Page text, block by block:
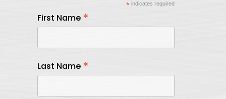
*indicates required
First Name *
Last Name *